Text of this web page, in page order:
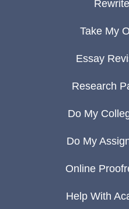
Take My
Essay
Research
Do My
Do My
Online
Help With